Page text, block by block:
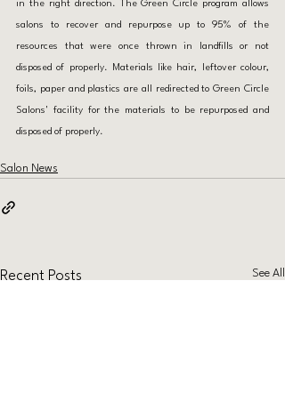
in the right direction. The Green Circle program allows
salons to recover and repurpose up to 95% of the
resources that were once thrown in landfills or not
disposed of properly. Materials like hair, leftover colour,
foils, paper and plastics are all redirected to Green Circle
Salons' facility for the materials to be repurposed and
disposed of properly.
Salon News
Recent Posts See All